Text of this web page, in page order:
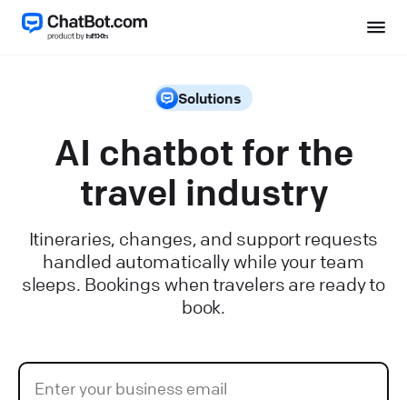
Solutions
AI chatbot for the
travel industry
Itineraries, changes, and support requests
handled automatically while your team
sleeps. Bookings when travelers are ready to
book.